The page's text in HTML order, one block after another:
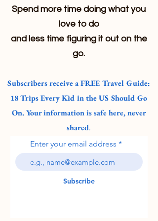
Spend more time doing what you
love to do
and less time figuring it out on the
go.
Subscribers receive a FREE Travel Guide:
18 Trips Every Kid in the US Should Go
On. Your information is safe here, never
shared.
Enter your email address
Subscribe